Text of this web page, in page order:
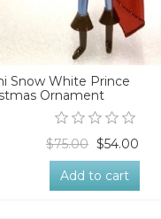
Snow White Prince
Ornament
$75.00 $54.00
Add to cart